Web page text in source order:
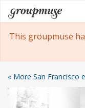
Skip
to
content
Groupmuse
This groupmuse
« More San Francisco